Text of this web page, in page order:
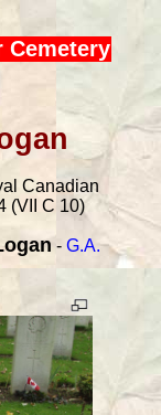
Cemetery
Canadian
(VII C 10)
- G.A.